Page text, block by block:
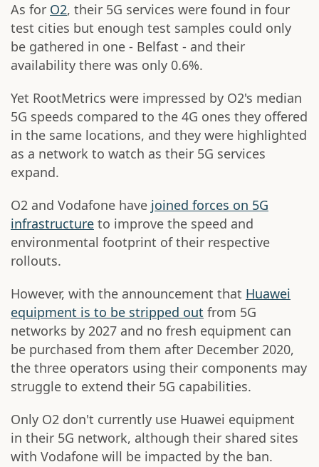
As for O2, their 5G services were found in four
test cities but enough test samples could only
be gathered in one - Belfast - and their
availability there was only 0.6%.
Yet RootMetrics were impressed by O2's median
5G speeds compared to the 4G ones they offered
in the same locations, and they were highlighted
as a network to watch as their 5G services
expand.
O2 and Vodafone have joined forces on 5G
infrastructure to improve the speed and
environmental footprint of their respective
rollouts.
However, with the announcement that Huawei
equipment is to be stripped out from 5G
networks by 2027 and no fresh equipment can
be purchased from them after December 2020,
the three operators using their components may
struggle to extend their 5G capabilities.
Only O2 don't currently use Huawei equipment
in their 5G network, although their shared sites
with Vodafone will be impacted by the ban.